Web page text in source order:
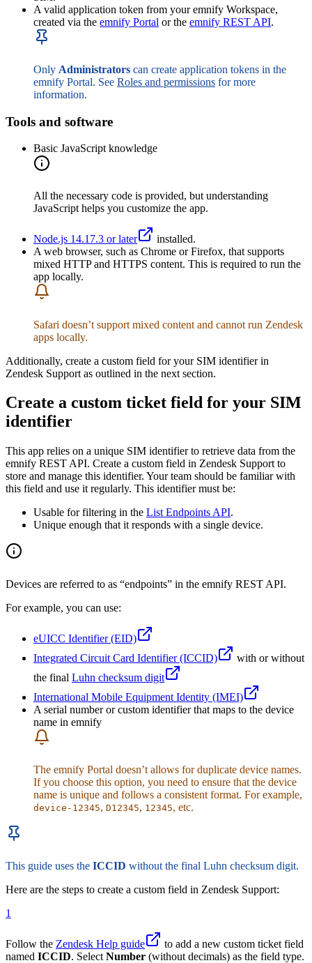
A valid application token from your emnify Workspace,
created via the emnify Portal or the emnify REST API.
Only Administrators can create application tokens in the
emnify Portal. See Roles and permissions for more
information.
Tools and software
Basic JavaScript knowledge
All the necessary code is provided, but understanding
JavaScript helps you customize the app.
Node.js 14.17.3 or later
installed.
A web browser, such as Chrome or Firefox, that supports
mixed HTTP and HTTPS content. This is required to run the
app locally.
Safari doesn’t support mixed content and cannot run Zendesk
apps locally.
Additionally, create a custom field for your SIM identifier in
Zendesk Support as outlined in the next section.
Create a custom ticket field for your SIM
identifier
This app relies on a unique SIM identifier to retrieve data from the
emnify REST API. Create a custom field in Zendesk Support to
store and manage this identifier. Your team should be familiar with
this field and use it regularly. This identifier must be:
Usable for filtering in the List Endpoints API.
Unique enough that it responds with a single device.
Devices are referred to as “endpoints” in the emnify REST API.
For example, you can use:
eUICC Identifier (EID)
Integrated Circuit Card Identifier (ICCID)
with or without
the final Luhn checksum digit
International Mobile Equipment Identity (IMEI)
A serial number or custom identifier that maps to the device
name in emnify
The emnify Portal doesn’t allows for duplicate device names.
If you choose this option, you need to ensure that the device
name is unique and follows a consistent format. For example,
device-12345, D12345, 12345, etc.
This guide uses the ICCID without the final Luhn checksum digit.
Here are the steps to create a custom field in Zendesk Support:
1
Follow the Zendesk Help guide
to add a new custom ticket field
named ICCID. Select Number (without decimals) as the field type.